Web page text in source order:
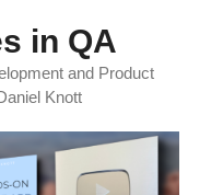
in QA
and Product
Knott